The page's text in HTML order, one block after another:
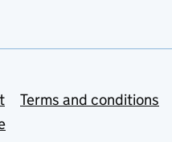
Terms and conditions